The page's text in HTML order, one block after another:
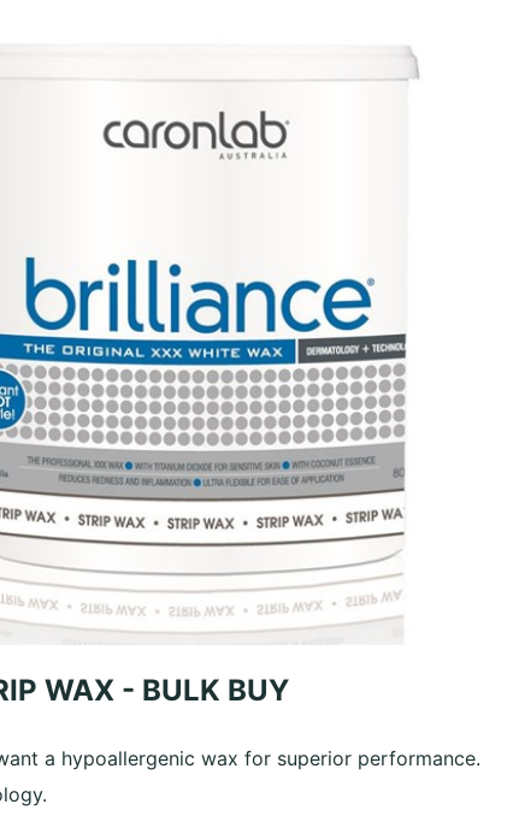
WAX - BULK BUY
a hypoallergenic wax for superior performance.